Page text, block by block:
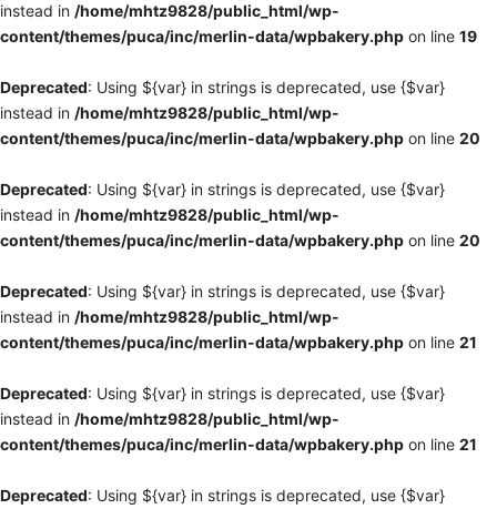
instead in /home/mhtz9828/public_html/wp-
content/themes/puca/inc/merlin-data/wpbakery.php on line 19
Deprecated: Using ${var} in strings is deprecated, use {$var}
instead in /home/mhtz9828/public_html/wp-
content/themes/puca/inc/merlin-data/wpbakery.php on line 20
Deprecated: Using ${var} in strings is deprecated, use {$var}
instead in /home/mhtz9828/public_html/wp-
content/themes/puca/inc/merlin-data/wpbakery.php on line 20
Deprecated: Using ${var} in strings is deprecated, use {$var}
instead in /home/mhtz9828/public_html/wp-
content/themes/puca/inc/merlin-data/wpbakery.php on line 21
Deprecated: Using ${var} in strings is deprecated, use {$var}
instead in /home/mhtz9828/public_html/wp-
content/themes/puca/inc/merlin-data/wpbakery.php on line 21
Deprecated: Using ${var} in strings is deprecated, use {$var}